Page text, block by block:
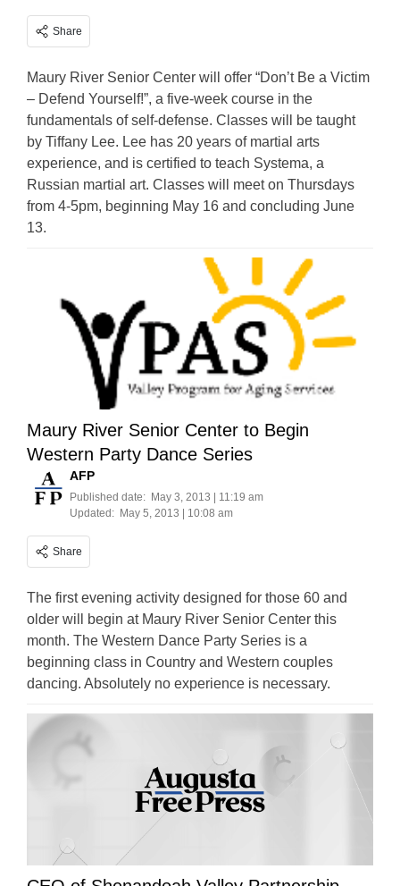
Share
Maury River Senior Center will offer “Don’t Be a Victim
– Defend Yourself!”, a five-week course in the
fundamentals of self-defense. Classes will be taught
by Tiffany Lee. Lee has 20 years of martial arts
experience, and is certified to teach Systema, a
Russian martial art. Classes will meet on Thursdays
from 4-5pm, beginning May 16 and concluding June
13.
Maury River Senior Center to Begin
Western Party Dance Series
AFP
Published date: May 3, 2013 | 11:19 am
Updated: May 5, 2013 | 10:08 am
Share
The first evening activity designed for those 60 and
older will begin at Maury River Senior Center this
month. The Western Dance Party Series is a
beginning class in Country and Western couples
dancing. Absolutely no experience is necessary.